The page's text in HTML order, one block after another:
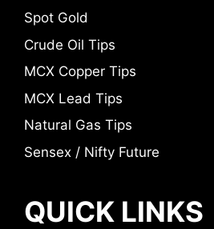
Spot Gold
Crude Oil Tips
MCX Copper Tips
MCX Lead Tips
Natural Gas Tips
Sensex / Nifty Future
QUICK LINKS